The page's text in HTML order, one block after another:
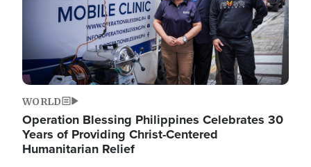
WORLD
Operation Blessing Philippines Celebrates 30
Years of Providing Christ-Centered
Humanitarian Relief